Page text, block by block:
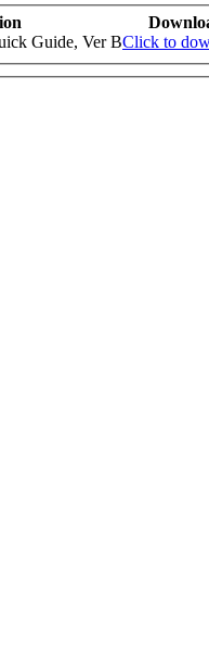
Guide, Ver BClick to